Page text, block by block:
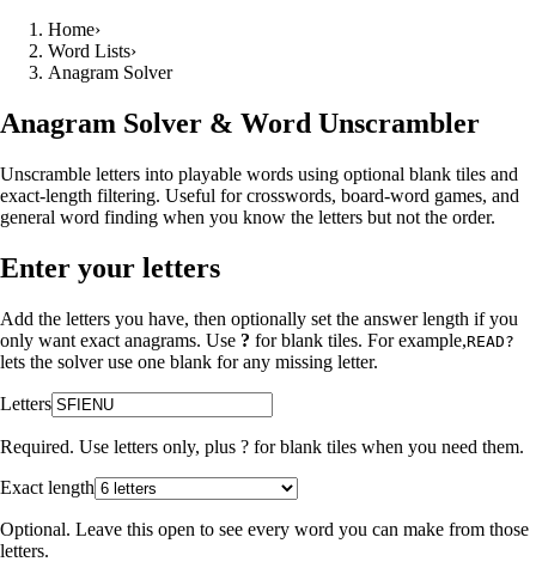
Home›
Word Lists›
Anagram Solver
Anagram Solver & Word Unscrambler
Unscramble letters into playable words using optional blank tiles and
exact-length filtering. Useful for crosswords, board-word games, and
general word finding when you know the letters but not the order.
Enter your letters
Add the letters you have, then optionally set the answer length if you
only want exact anagrams. Use ? for blank tiles. For example,READ?
lets the solver use one blank for any missing letter.
Letters
Required. Use letters only, plus ? for blank tiles when you need them.
Exact length
Optional. Leave this open to see every word you can make from those
letters.